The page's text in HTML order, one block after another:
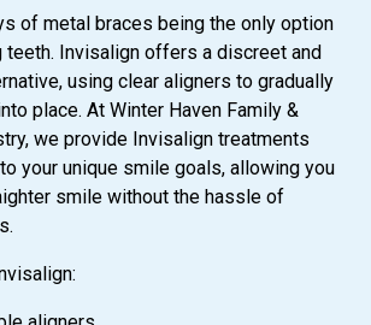
of metal braces being the only option
teeth. Invisalign offers a discreet and
using clear aligners to gradually
place. At Winter Haven Family &
we provide Invisalign treatments
your unique smile goals, allowing you
smile without the hassle of